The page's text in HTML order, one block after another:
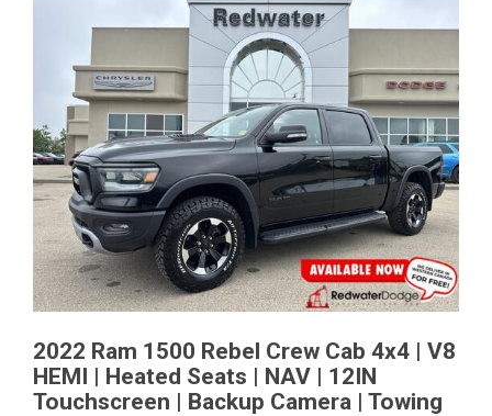
2022 Ram 1500 Rebel Crew Cab 4x4 | V8
HEMI | Heated Seats | NAV | 12IN
Touchscreen | Backup Camera | Towing